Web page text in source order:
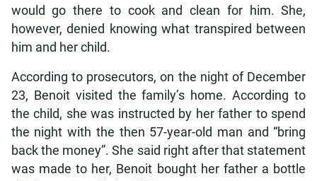
would go there to cook and clean for him. She,
however, denied knowing what transpired between
him and her child.
According to prosecutors, on the night of December
23, Benoit visited the family’s home. According to
the child, she was instructed by her father to spend
the night with the then 57-year-old man and “bring
back the money”. She said right after that statement
was made to her, Benoit bought her father a bottle